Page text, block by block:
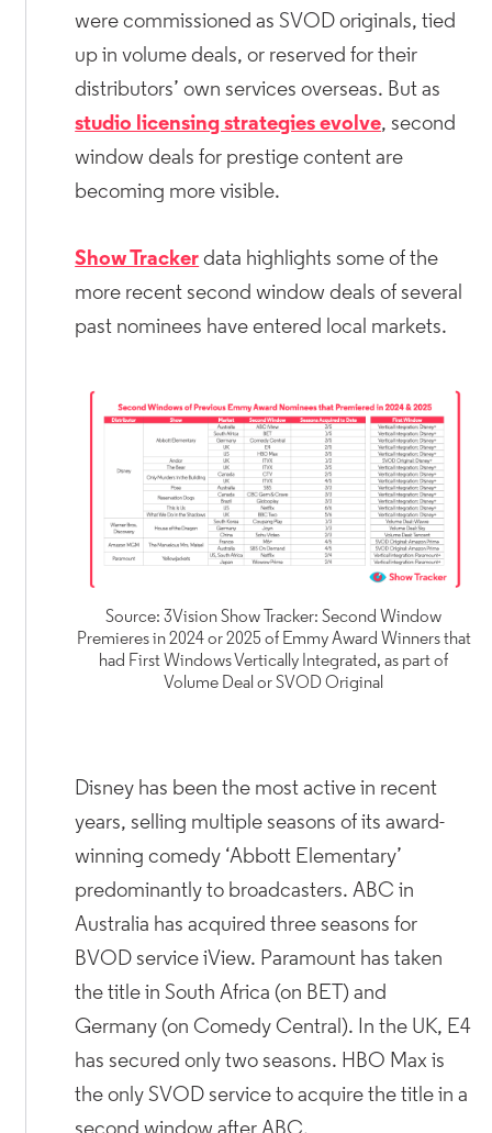
were commissioned as SVOD originals, tied
up in volume deals, or reserved for their
distributors’ own services overseas. But as
studio licensing strategies evolve, second
window deals for prestige content are
becoming more visible.
Show Tracker data highlights some of the
more recent second window deals of several
past nominees have entered local markets.
Source: 3Vision Show Tracker: Second Window
Premieres in 2024 or 2025 of Emmy Award Winners that
had First Windows Vertically Integrated, as part of
Volume Deal or SVOD Original
Disney has been the most active in recent
years, selling multiple seasons of its award-
winning comedy ‘Abbott Elementary’
predominantly to broadcasters. ABC in
Australia has acquired three seasons for
BVOD service iView. Paramount has taken
the title in South Africa (on BET) and
Germany (on Comedy Central). In the UK, E4
has secured only two seasons. HBO Max is
the only SVOD service to acquire the title in a